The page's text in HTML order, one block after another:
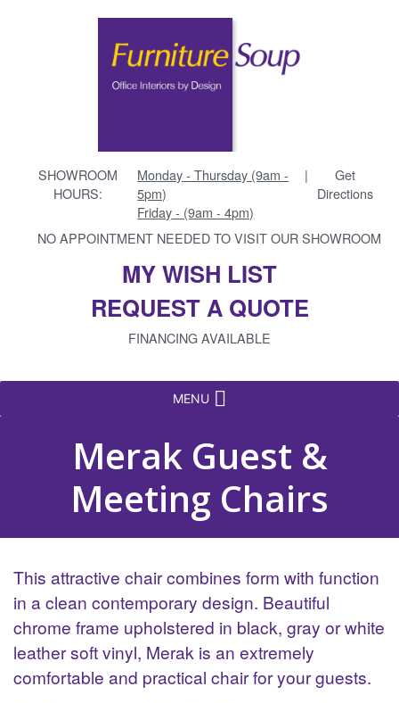
SHOWROOM
HOURS:
Monday - Thursday (9am -
5pm)
Friday - (9am - 4pm)
|
Get
Directions
NO APPOINTMENT NEEDED TO VISIT OUR SHOWROOM
MY WISH LIST
REQUEST A QUOTE
FINANCING AVAILABLE
MENU
Merak Guest &
Meeting Chairs
This attractive chair combines form with function
in a clean contemporary design. Beautiful
chrome frame upholstered in black, gray or white
leather soft vinyl, Merak is an extremely
comfortable and practical chair for your guests.